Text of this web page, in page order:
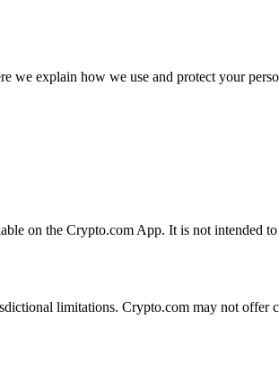
we explain how we use and protect your
on the Crypto.com App. It is not intended
limitations. Crypto.com may not offer